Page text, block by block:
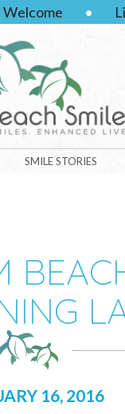
•
SMILE STORIES
16, 2016